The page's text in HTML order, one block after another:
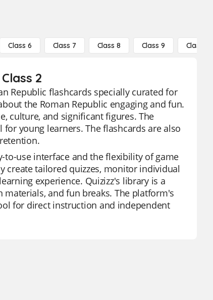
Class 6 Class 7 Class 8 Class 9 Class 10
2
Republic flashcards specially curated for
the Roman Republic engaging and fun.
culture, and significant figures. The
young learners. The flashcards are also
to-use interface and the flexibility of game
create tailored quizzes, monitor individual
experience. Quizizz's library is a
and fun breaks. The platform's
for direct instruction and independent